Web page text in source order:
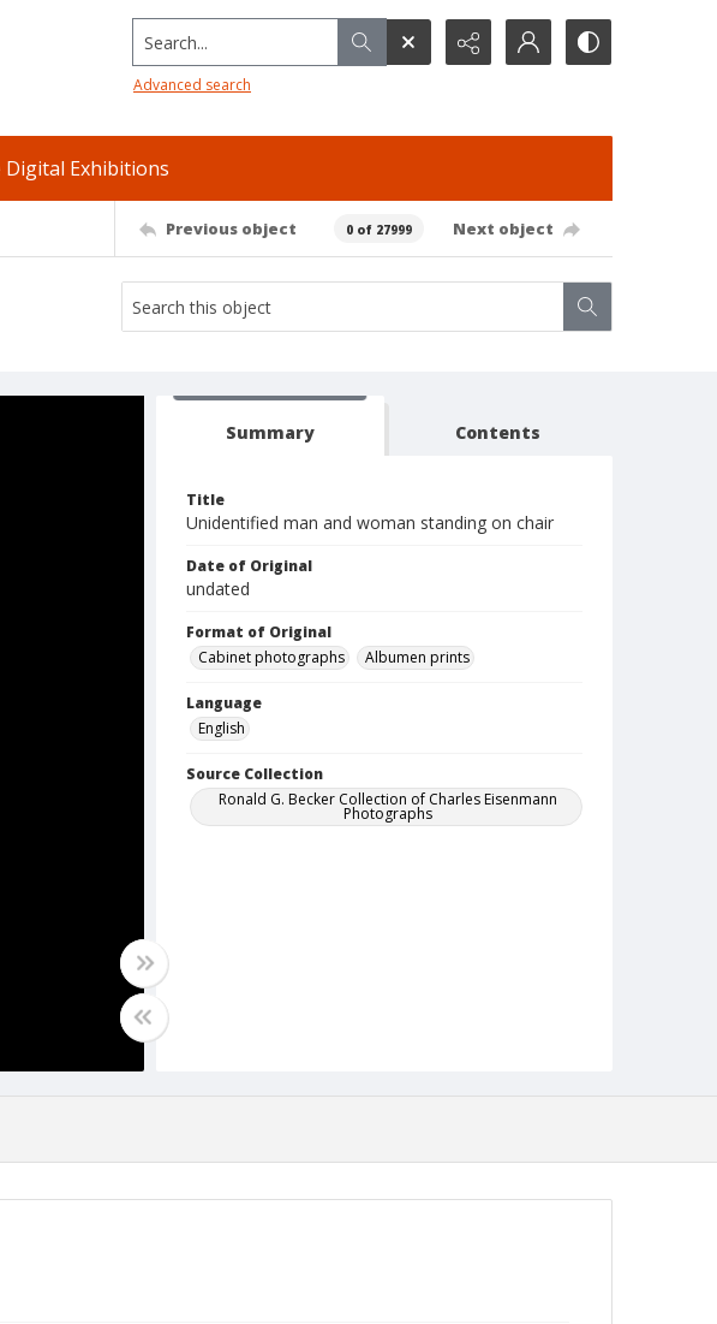
Search...
Advanced search
Digital Exhibitions
Previous object 0 of 27999 Next object
Summary Contents
Title
Unidentified man and woman standing on chair
Date of Original
undated
Format of Original
Cabinet photographs
Albumen prints
Language
English
Source Collection
Ronald G. Becker Collection of Charles Eisenmann
Photographs